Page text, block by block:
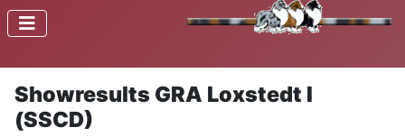
Showresults GRA Loxstedt I
(SSCD)